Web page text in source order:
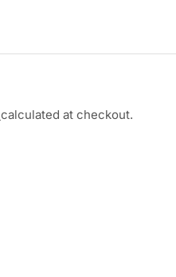
calculated at checkout.